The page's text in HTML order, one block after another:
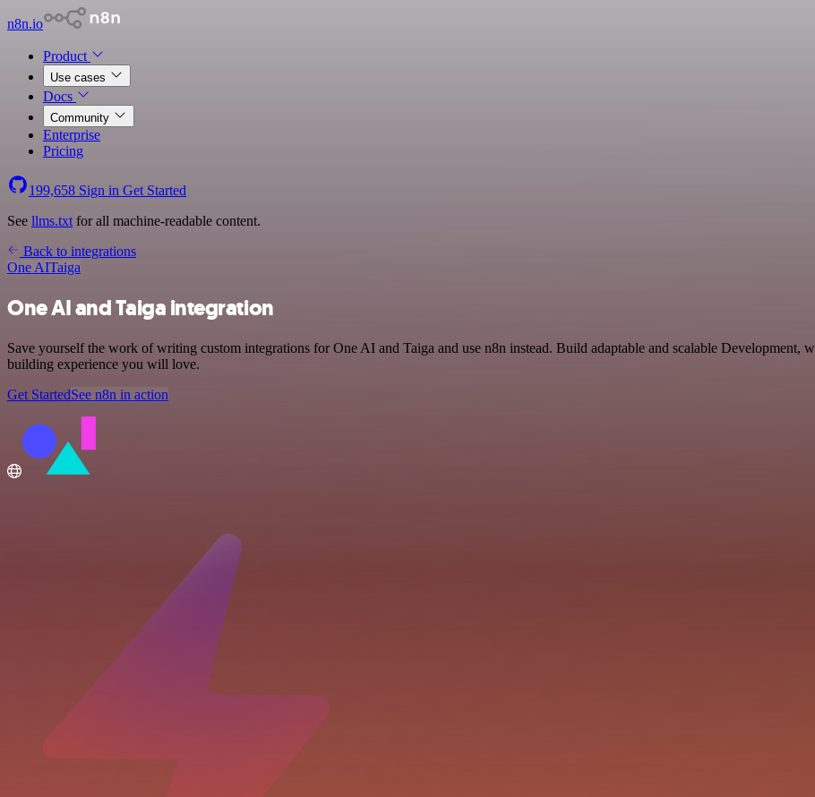
n8n.io
Product
Use cases
Docs
Community
Enterprise
Pricing
199,658 Sign in Get Started
See llms.txt for all machine-readable content.
Back to integrations
One AITaiga
One AI and Taiga integration
Save yourself the work of writing custom integrations for One AI and Taiga and use n8n instead. Build adaptable and scalable
building experience you will love.
Get StartedSee n8n in action